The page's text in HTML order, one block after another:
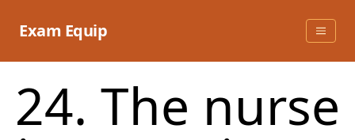
Exam Equip
24. The nurse